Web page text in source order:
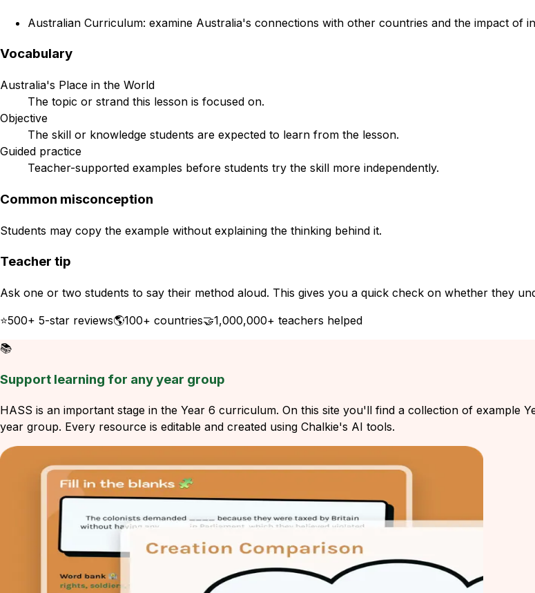
Australian Curriculum: examine Australia's connections with other countries and the impact of
Vocabulary
Australia's Place in the World
The topic or strand this lesson is focused on.
Objective
The skill or knowledge students are expected to learn from the lesson.
Guided practice
Teacher-supported examples before students try the skill more independently.
Common misconception
Students may copy the example without explaining the thinking behind it.
Teacher tip
Ask one or two students to say their method aloud. This gives you a quick check on whether they
⭐500+ 5-star reviews🌎100+ countries🤝1,000,000+ teachers helped
📚
Support learning for any year group
HASS is an important stage in the Year 6 curriculum. On this site you'll find a collection of example
year group. Every resource is editable and created using Chalkie's AI tools.